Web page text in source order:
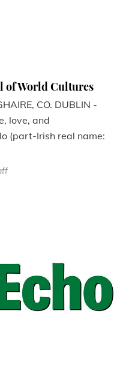
of World Cultures
CO. DUBLIN -
love, and
(part-Irish real name: